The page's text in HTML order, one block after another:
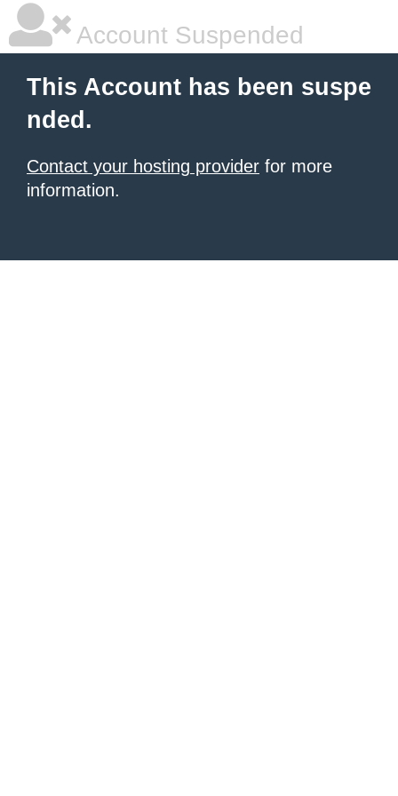
Account Suspended
This Account has been suspe
nded.
Contact your hosting provider for more
information.